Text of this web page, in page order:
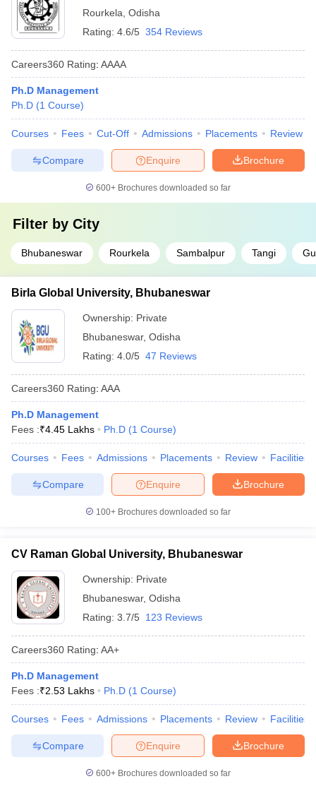
Rourkela Odisha
Rating: 4.6/5 354 Reviews
Careers360 Rating: AAAA
Ph.D Management
Ph.D (1 Course)
Courses Fees Cut-Off Admissions Placements Review
Brochure
Enquire
Compare
600+ Brochures downloaded so far
Filter by City
Bhubaneswar Rourkela Sambalpur Tangi
Birla Global University, Bhubaneswar
Ownership: Private
Bhubaneswar, Odisha
Rating: 4.0/5 47 Reviews
Careers360 Rating: AAA
Ph.D Management
Fees :₹4.45 Lakhs Ph.D (1 Course)
Courses Fees Admissions Placements Review Facilities
Brochure
Enquire
Compare
100+ Brochures downloaded so far
CV Raman Global University, Bhubaneswar
Ownership: Private
Bhubaneswar, Odisha
Rating: 3.7/5 123 Reviews
Careers360 Rating: AA+
Ph.D Management
Fees :₹2.53 Lakhs Ph.D (1 Course)
Courses Fees Admissions Placements Review Facilities
Brochure
Enquire
Compare
600+ Brochures downloaded so far